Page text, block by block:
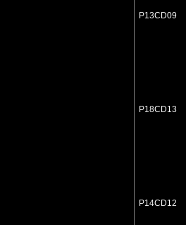
P13CD09
P18CD13
P14CD12